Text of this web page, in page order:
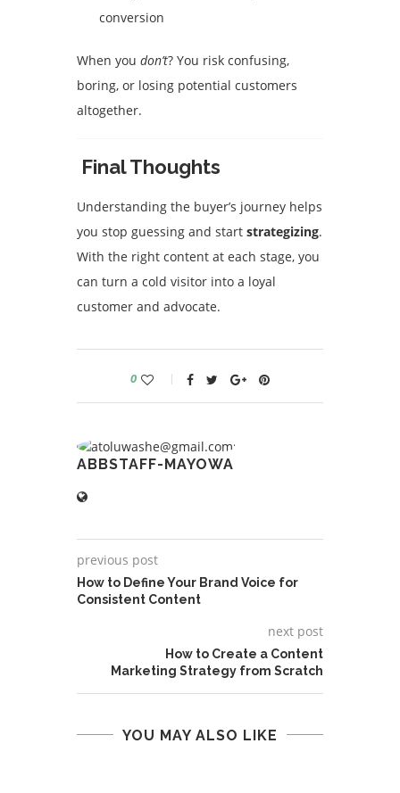
conversion
When you don’t? You risk confusing,
boring, or losing potential customers
altogether.
Final Thoughts
Understanding the buyer’s journey helps
you stop guessing and start strategizing.
With the right content at each stage, you
can turn a cold visitor into a loyal
customer and advocate.
0
ABBSTAFF-MAYOWA
previous post
How to Define Your Brand Voice for
Consistent Content
next post
How to Create a Content
Marketing Strategy from Scratch
YOU MAY ALSO LIKE